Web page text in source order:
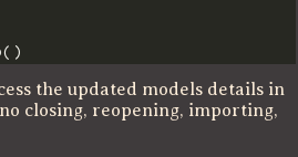
the updated models details in
closing, reopening, importing,